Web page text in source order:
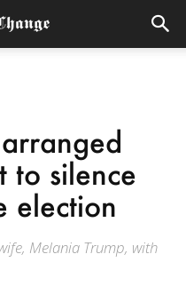
to silence
election
Melania Trump, with